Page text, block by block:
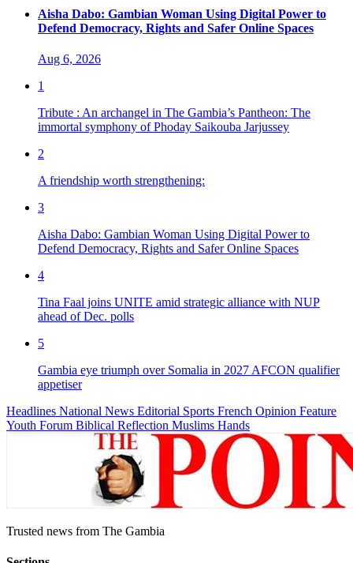
Aisha Dabo: Gambian Woman Using Digital Power to
Defend Democracy, Rights and Safer Online Spaces
Aug 6, 2026
1
Tribute : An archangel in The Gambia’s Pantheon: The
immortal symphony of Phoday Saikouba Jarjussey
2
A friendship worth strengthening:
3
Aisha Dabo: Gambian Woman Using Digital Power to
Defend Democracy, Rights and Safer Online Spaces
4
Tina Faal joins UNITE amid strategic alliance with NUP
ahead of Dec. polls
5
Gambia eye triumph over Somalia in 2027 AFCON qualifier
appetiser
Headlines National News Editorial Sports French Opinion Feature
Youth Forum Biblical Reflection Muslims Hands
Trusted news from The Gambia